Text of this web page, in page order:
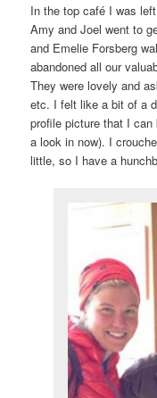
In the top café I was
Amy and Joel went to
and Emelie Forsberg
abandoned all our
They were lovely and
etc. I felt like a bit of a
profile picture that I can
a look in now). I
little, so I have a